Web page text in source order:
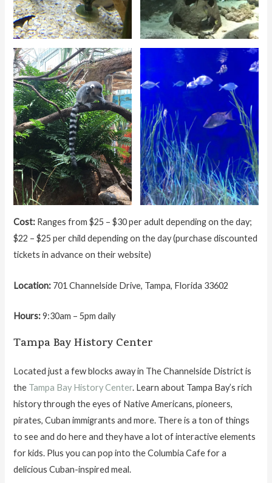
Cost: Ranges from $25 – $30 per adult depending on the day;
$22 – $25 per child depending on the day (purchase discounted
tickets in advance on their website)
Location: 701 Channelside Drive, Tampa, Florida 33602
Hours:9:30am – 5pm daily
Tampa Bay History Center
Located just a few blocks away in The Channelside District is
the Tampa Bay History Center. Learn about Tampa Bay’s rich
history through the eyes of Native Americans, pioneers,
pirates, Cuban immigrants and more. There is a ton of things
to see and do here and they have a lot of interactive elements
for kids. Plus you can pop into the Columbia Cafe for a
delicious Cuban-inspired meal.